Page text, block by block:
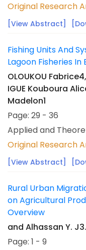
Original Research
[View Abstract]
Fishing Units And
Lagoon Fisheries In
OLOUKOU
IGUE Kouboura
Madelon1
Page: 29 - 36
Applied and
Original Research
[View Abstract]
Rural Urban
on Agricultural
Overview
and Alhassan Y.
Page: 1 - 9